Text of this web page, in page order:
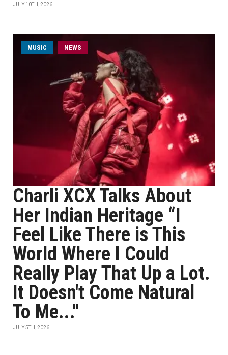
JULY 10TH, 2026
MUSIC NEWS
Charli XCX Talks About
Her Indian Heritage “I
Feel Like There is This
World Where I Could
Really Play That Up a Lot.
It Doesn't Come Natural
To Me..."
JULY 5TH, 2026